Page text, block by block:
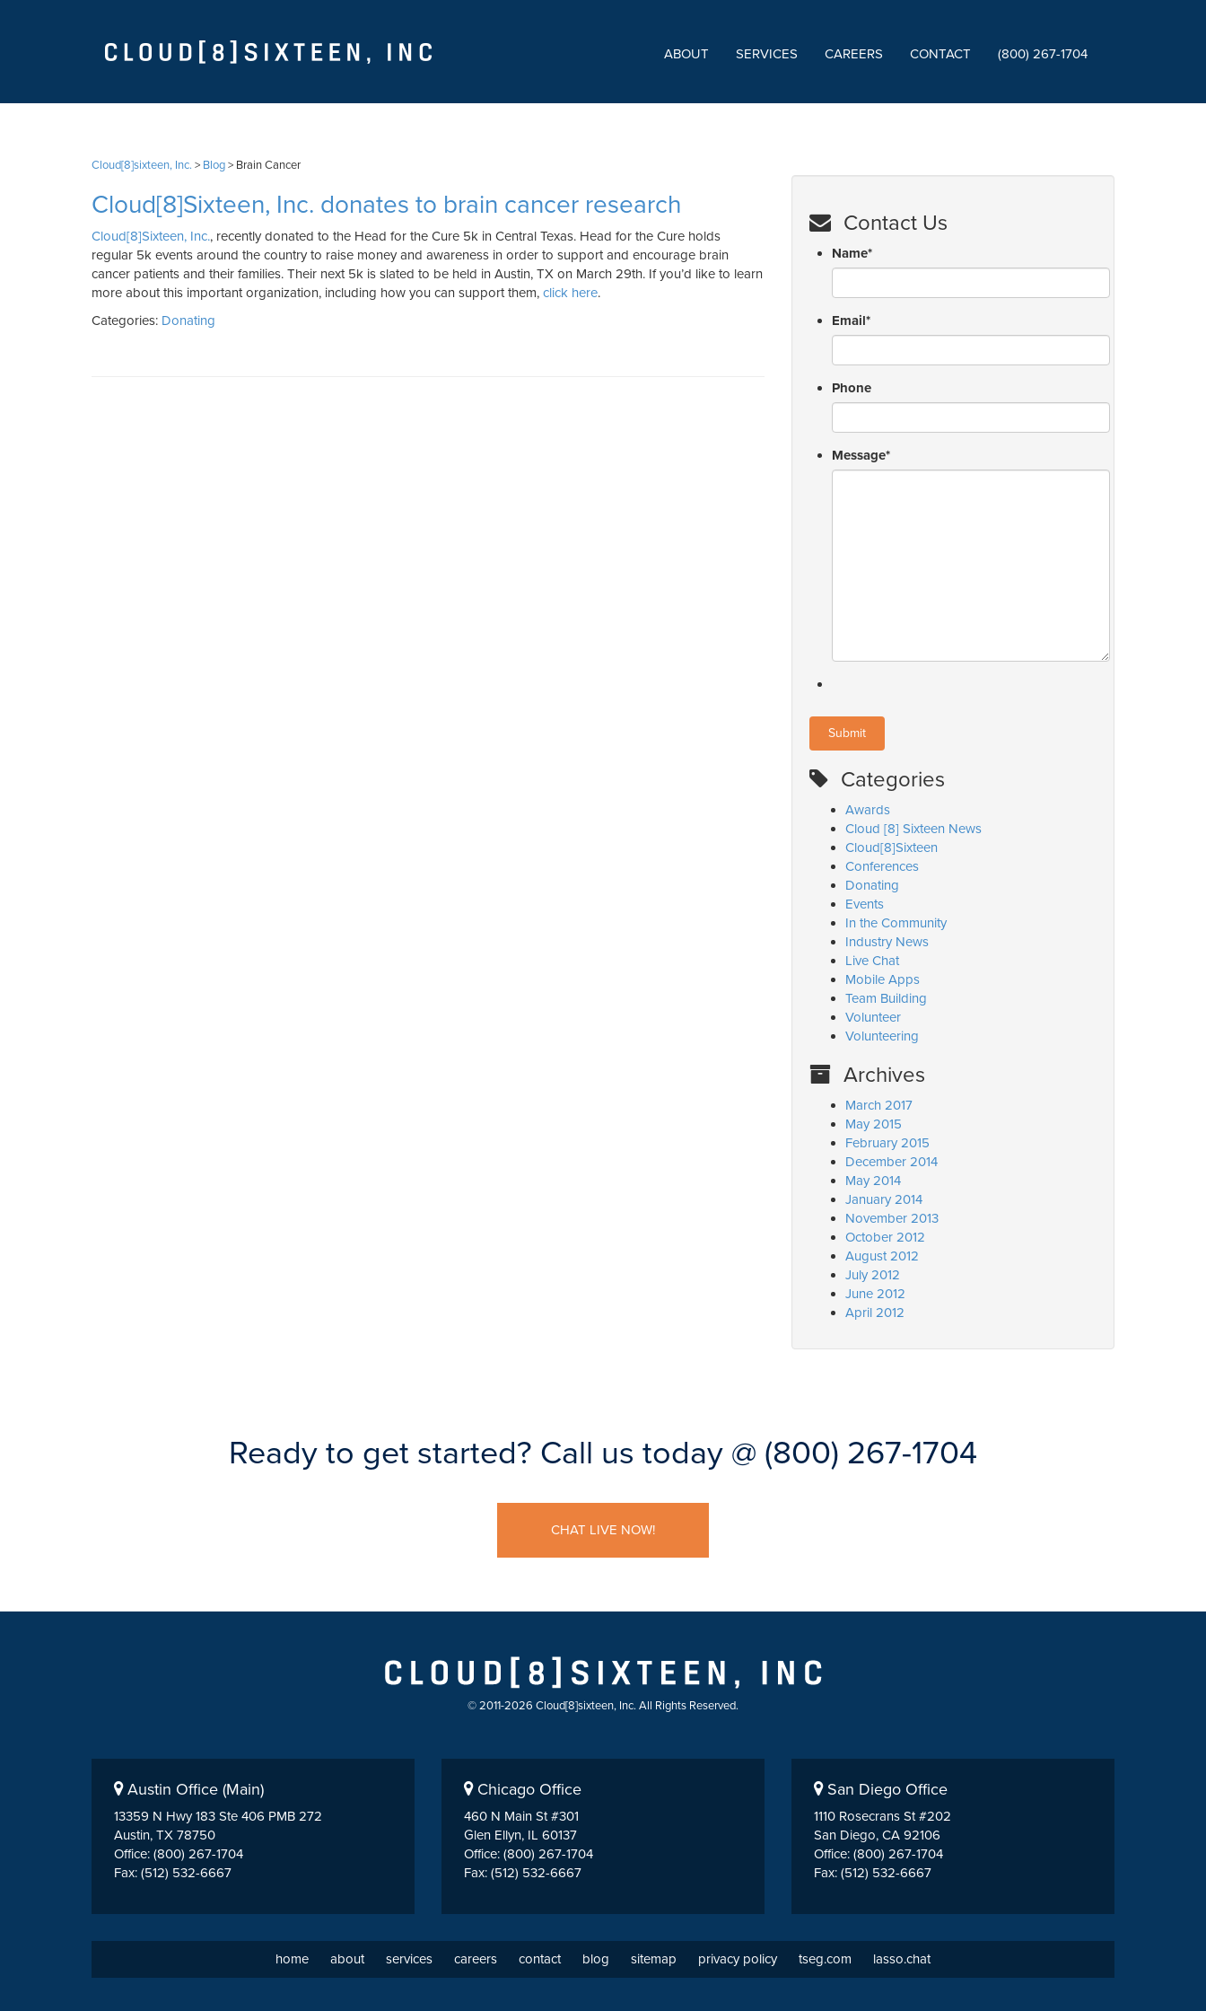
ABOUT SERVICES CAREERS CONTACT (800) 267-1704
Cloud[8]sixteen, Inc. > Blog> Brain Cancer
Cloud[8]Sixteen, Inc. donates to brain cancer research
Cloud[8]Sixteen, Inc., recently donated to the Head for the Cure 5k in Central Texas. Head for the Cure holds
regular 5k events around the country to raise money and awareness in order to support and encourage brain
cancer patients and their families. Their next 5k is slated to be held in Austin, TX on March 29th. If you’d like to learn
more about this important organization, including how you can support them, click here.
Categories: Donating
Contact Us
Name*
Email*
Phone
Message*
Categories
Awards
Cloud [8] Sixteen News
Cloud[8]Sixteen
Conferences
Donating
Events
In the Community
Industry News
Live Chat
Mobile Apps
Team Building
Volunteer
Volunteering
Archives
March 2017
May 2015
February 2015
December 2014
May 2014
January 2014
November 2013
October 2012
August 2012
July 2012
June 2012
April 2012
Ready to get started? Call us today @ (800) 267-1704
CHAT LIVE NOW!
© 2011-2026 Cloud[8]sixteen, Inc. All Rights Reserved.
Austin Office (Main)
13359 N Hwy 183 Ste 406 PMB 272
Austin, TX 78750
Office: (800) 267-1704
Fax: (512) 532-6667
Chicago Office
460 N Main St #301
Glen Ellyn, IL 60137
Office: (800) 267-1704
Fax: (512) 532-6667
San Diego Office
1110 Rosecrans St #202
San Diego, CA 92106
Office: (800) 267-1704
Fax: (512) 532-6667
home about services careers contact blog sitemap privacy policy tseg.com lasso.chat